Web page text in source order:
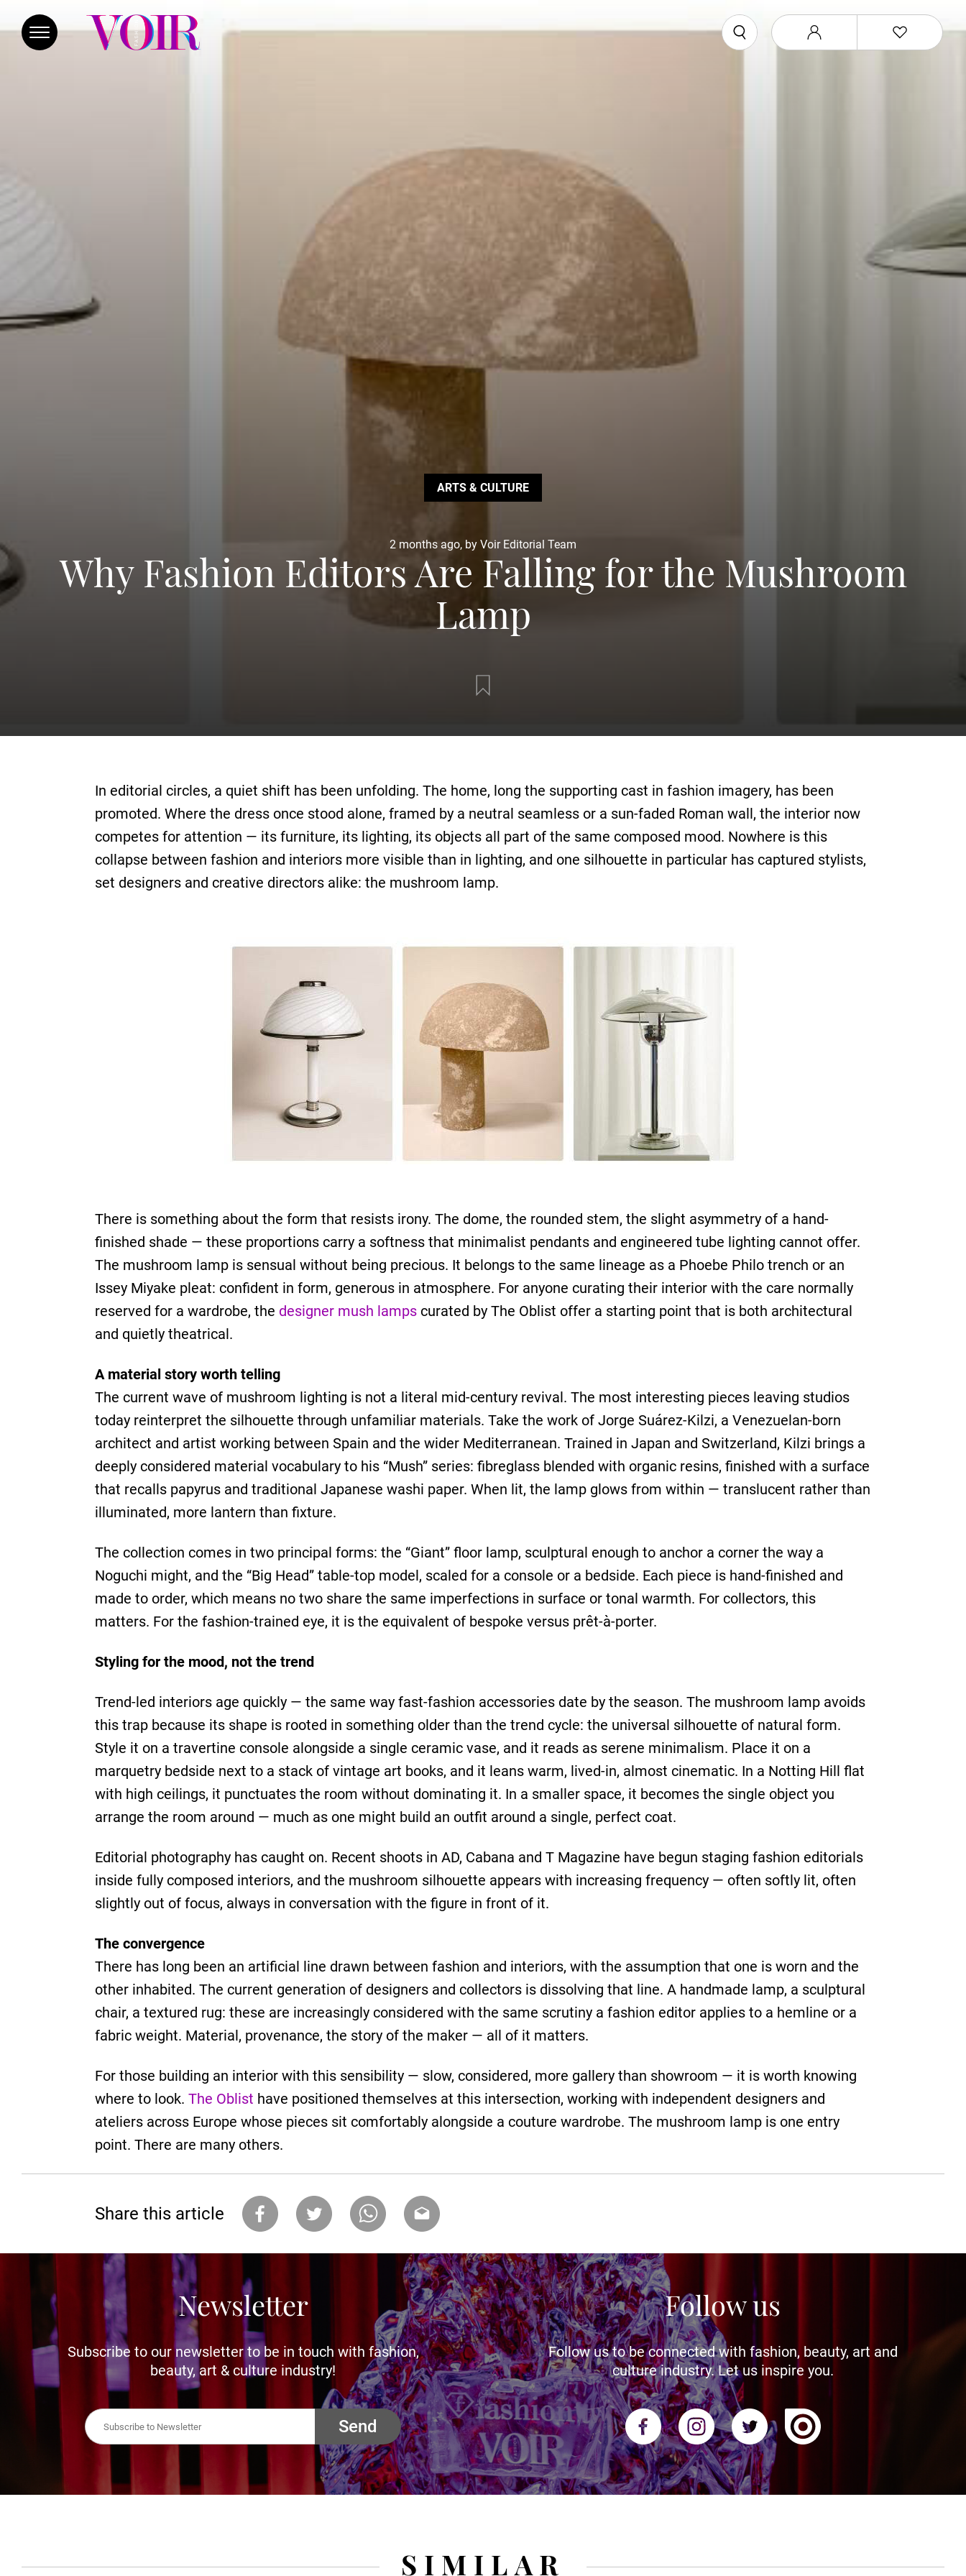
ARTS & CULTURE
2 months ago, by Voir Editorial Team
Why Fashion Editors Are Falling for the Mushroom
Lamp
In editorial circles, a quiet shift has been unfolding. The home, long the supporting cast in fashion imagery, has been
promoted. Where the dress once stood alone, framed by a neutral seamless or a sun-faded Roman wall, the interior now
competes for attention — its furniture, its lighting, its objects all part of the same composed mood. Nowhere is this
collapse between fashion and interiors more visible than in lighting, and one silhouette in particular has captured stylists,
set designers and creative directors alike: the mushroom lamp.
There is something about the form that resists irony. The dome, the rounded stem, the slight asymmetry of a hand-
finished shade — these proportions carry a softness that minimalist pendants and engineered tube lighting cannot offer.
The mushroom lamp is sensual without being precious. It belongs to the same lineage as a Phoebe Philo trench or an
Issey Miyake pleat: confident in form, generous in atmosphere. For anyone curating their interior with the care normally
reserved for a wardrobe, the designer mush lamps curated by The Oblist offer a starting point that is both architectural
and quietly theatrical.
A material story worth telling
The current wave of mushroom lighting is not a literal mid-century revival. The most interesting pieces leaving studios
today reinterpret the silhouette through unfamiliar materials. Take the work of Jorge Suárez-Kilzi, a Venezuelan-born
architect and artist working between Spain and the wider Mediterranean. Trained in Japan and Switzerland, Kilzi brings a
deeply considered material vocabulary to his “Mush” series: fibreglass blended with organic resins, finished with a surface
that recalls papyrus and traditional Japanese washi paper. When lit, the lamp glows from within — translucent rather than
illuminated, more lantern than fixture.
The collection comes in two principal forms: the “Giant” floor lamp, sculptural enough to anchor a corner the way a
Noguchi might, and the “Big Head” table-top model, scaled for a console or a bedside. Each piece is hand-finished and
made to order, which means no two share the same imperfections in surface or tonal warmth. For collectors, this
matters. For the fashion-trained eye, it is the equivalent of bespoke versus prêt-à-porter.
Styling for the mood, not the trend
Trend-led interiors age quickly — the same way fast-fashion accessories date by the season. The mushroom lamp avoids
this trap because its shape is rooted in something older than the trend cycle: the universal silhouette of natural form.
Style it on a travertine console alongside a single ceramic vase, and it reads as serene minimalism. Place it on a
marquetry bedside next to a stack of vintage art books, and it leans warm, lived-in, almost cinematic. In a Notting Hill flat
with high ceilings, it punctuates the room without dominating it. In a smaller space, it becomes the single object you
arrange the room around — much as one might build an outfit around a single, perfect coat.
Editorial photography has caught on. Recent shoots in AD, Cabana and T Magazine have begun staging fashion editorials
inside fully composed interiors, and the mushroom silhouette appears with increasing frequency — often softly lit, often
slightly out of focus, always in conversation with the figure in front of it.
The convergence
There has long been an artificial line drawn between fashion and interiors, with the assumption that one is worn and the
other inhabited. The current generation of designers and collectors is dissolving that line. A handmade lamp, a sculptural
chair, a textured rug: these are increasingly considered with the same scrutiny a fashion editor applies to a hemline or a
fabric weight. Material, provenance, the story of the maker — all of it matters.
For those building an interior with this sensibility — slow, considered, more gallery than showroom — it is worth knowing
where to look. The Oblist have positioned themselves at this intersection, working with independent designers and
ateliers across Europe whose pieces sit comfortably alongside a couture wardrobe. The mushroom lamp is one entry
point. There are many others.
Share this article
Newsletter
Subscribe to our newsletter to be in touch with fashion,
beauty, art & culture industry!
Send
Follow us
Follow us to be connected with fashion, beauty, art and
culture industry. Let us inspire you.
SIMILAR